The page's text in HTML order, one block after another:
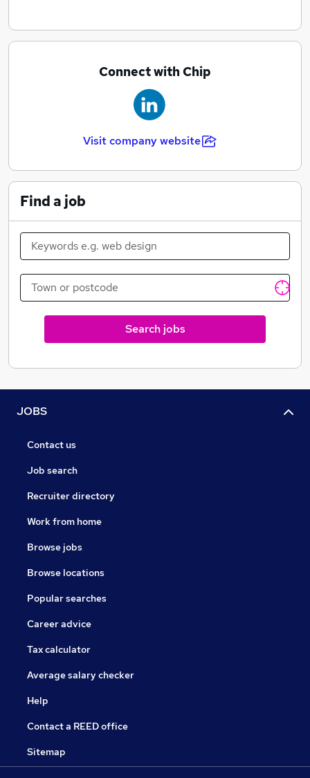
Connect with Chip
Visit company website
Find a job
Search jobs
JOBS
Contact us
Job search
Recruiter directory
Work from home
Browse jobs
Browse locations
Popular searches
Career advice
Tax calculator
Average salary checker
Help
Contact a REED office
Sitemap